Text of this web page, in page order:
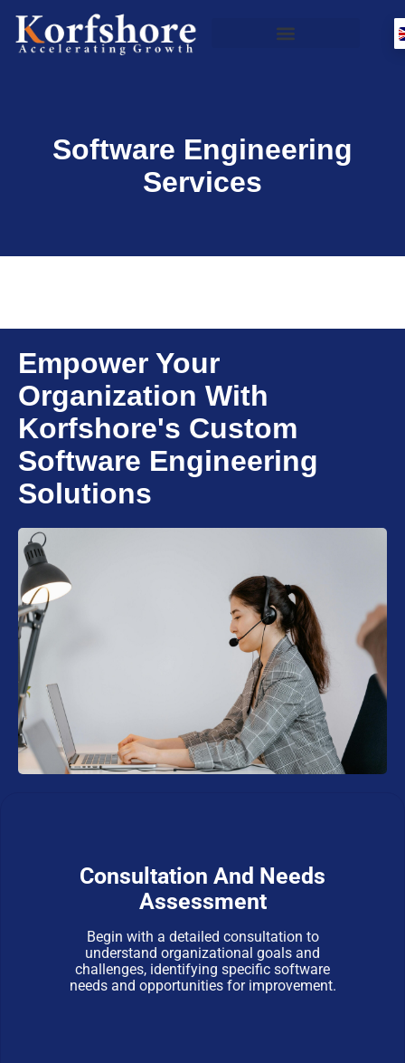
Software Engineering
Services
Empower Your
Organization With
Korfshore's Custom
Software Engineering
Solutions
Consultation And Needs
Assessment
Begin with a detailed consultation to
understand organizational goals and
challenges, identifying specific software
needs and opportunities for improvement.